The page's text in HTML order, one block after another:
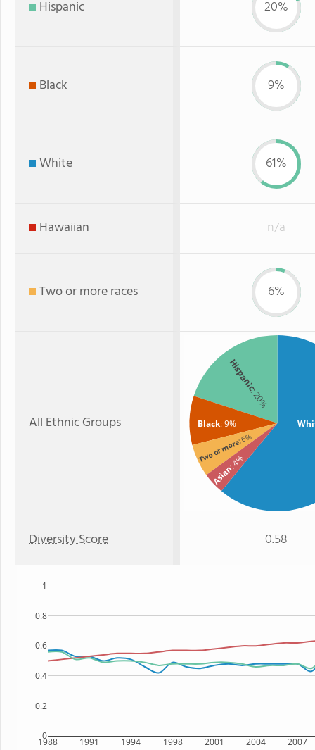
Hispanic 20%
Black 9%
White 61%
Hawaiian n/a
Two or more races 6%
All Ethnic Groups
Hispanic
: 20%
Black: 9%
Two or more: 6%
Asian
: 4%
Diversity Score 0.58
1988 1991 1994 1998 2001 2004 2007
0
0.2
0.4
0.6
0.8
1